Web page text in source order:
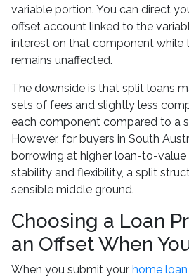
variable portion. You can direct
offset account linked to the
interest on that component while
remains unaffected.
The downside is that split loans
sets of fees and slightly less
each component compared to a
However, for buyers in South
borrowing at higher loan-to-
stability and flexibility, a split
sensible middle ground.
Choosing a Loan
an Offset When
When you submit your home